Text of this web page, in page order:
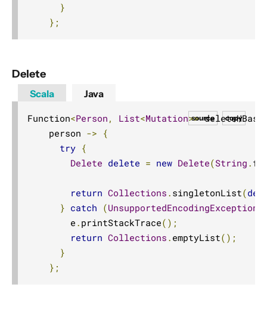
}
};
Delete
Scala Java
copy
source
Function<Person , List<Mutation>>
    person
-> {
try {
Delete delete = new Delete(String .
return Collections . singletonList(
} catch (UnsupportedEncodingException
        e
. printStackTrace();
return Collections . emptyList();
}
};